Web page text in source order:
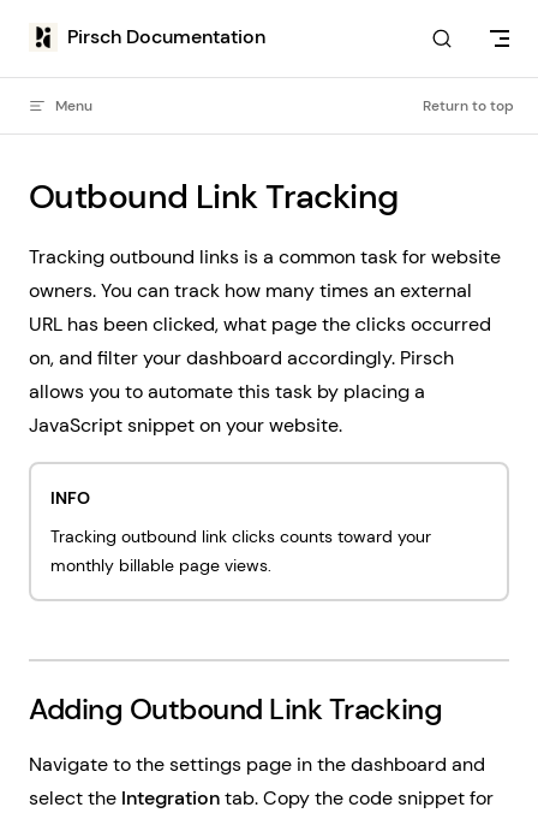
Skip to content
Pirsch Documentation
Menu Return to top
Outbound Link Tracking
Tracking outbound links is a common task for website
owners. You can track how many times an external
URL has been clicked, what page the clicks occurred
on, and filter your dashboard accordingly. Pirsch
allows you to automate this task by placing a
JavaScript snippet on your website.
INFO
Tracking outbound link clicks counts toward your
monthly billable page views.
Adding Outbound Link Tracking
Navigate to the settings page in the dashboard and
select the Integrationtab. Copy the code snippet for